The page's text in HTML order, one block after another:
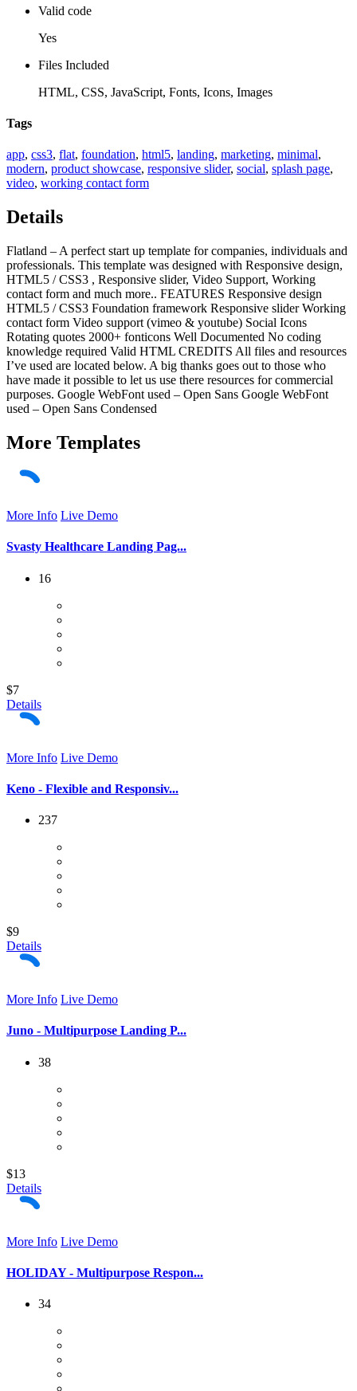
Valid code
Yes
Files Included
HTML, CSS, JavaScript, Fonts, Icons, Images
Tags
app, css3, flat, foundation, html5, landing, marketing, minimal,
modern, product showcase, responsive slider, social, splash page,
video, working contact form
Details
Flatland – A perfect start up template for companies, individuals and
professionals. This template was designed with Responsive design,
HTML5 / CSS3 , Responsive slider, Video Support, Working
contact form and much more.. FEATURES Responsive design
HTML5 / CSS3 Foundation framework Responsive slider Working
contact form Video support (vimeo & youtube) Social Icons
Rotating quotes 2000+ fonticons Well Documented No coding
knowledge required Valid HTML CREDITS All files and resources
I’ve used are located below. A big thanks goes out to those who
have made it possible to let us use there resources for commercial
purposes. Google WebFont used – Open Sans Google WebFont
used – Open Sans Condensed
More Templates
More Info Live Demo
Svasty Healthcare Landing Pag...
16
$7
Details
More Info Live Demo
Keno - Flexible and Responsiv...
237
$9
Details
More Info Live Demo
Juno - Multipurpose Landing P...
38
$13
Details
More Info Live Demo
HOLIDAY - Multipurpose Respon...
34